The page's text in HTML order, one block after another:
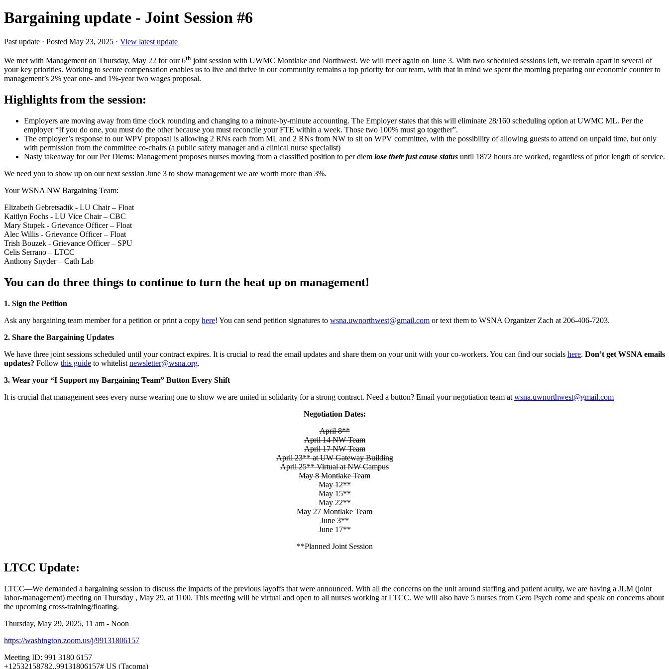
Bargaining update - Joint Session #6
Past update · Posted May 23, 2025 · View latest update
We met with Management on Thursday, May 22 for our 6th joint session with UWMC Montlake and Northwest. We will meet again on June 3. With two scheduled sessions left, we remain apart in several of
your key priorities. Working to secure compensation enables us to live and thrive in our community remains a top priority for our team, with that in mind we spent the morning preparing our economic counter to
management’s 2% year one- and 1%-year two wages proposal.
Highlights from the session:
Employers are moving away from time clock rounding and changing to a minute-by-minute accounting. The Employer states that this will eliminate 28/160 scheduling option at UWMC ML. Per the
employer “If you do one, you must do the other because you must reconcile your FTE within a week. Those two 100% must go together”.
The employer’s response to our WPV proposal is allowing 2 RNs each from ML and 2 RNs from NW to sit on WPV committee, with the possibility of allowing guests to attend on unpaid time, but only
with permission from the committee co-chairs (a public safety manager and a clinical nurse specialist)
Nasty takeaway for our Per Diems: Management proposes nurses moving from a classified position to per diem lose their just cause status until 1872 hours are worked, regardless of prior length of service.
We need you to show up on our next session June 3 to show management we are worth more than 3%.
Your WSNA NW Bargaining Team:
Elizabeth Gebretsadik - LU Chair – Float
Kaitlyn Fochs - LU Vice Chair – CBC
Mary Stupek - Grievance Officer – Float
Alec Willis - Grievance Officer – Float
Trish Bouzek - Grievance Officer – SPU
Celis Serrano – LTCC
Anthony Snyder – Cath Lab
You can do three things to continue to turn the heat up on management!
1. Sign the Petition
Ask any bargaining team member for a petition or print a copy here! You can send petition signatures to wsna.uwnorthwest@gmail.com or text them to WSNA Organizer Zach at 206-406-7203.
2. Share the Bargaining Updates
We have three joint sessions scheduled until your contract expires. It is crucial to read the email updates and share them on your unit with your co-workers. You can find our socials here. Don’t get WSNA emails
updates? Follow this guide to whitelist newsletter@wsna.org.
3. Wear your “I Support my Bargaining Team” Button Every Shift
It is crucial that management sees every nurse wearing one to show we are united in solidarity for a strong contract. Need a button? Email your negotiation team at wsna.uwnorthwest@gmail.com
Negotiation Dates:
April 8**
April 14 NW Team
April 17 NW Team
April 23** at UW Gateway Building
April 25** Virtual at NW Campus
May 8 Montlake Team
May 12**
May 15**
May 22**
May 27 Montlake Team
June 3**
June 17**
**Planned Joint Session
LTCC Update:
LTCC—We demanded a bargaining session to discuss the impacts of the previous layoffs that were announced. With all the concerns on the unit around staffing and patient acuity, we are having a JLM (joint
labor-management) meeting on Thursday , May 29, at 1100. This meeting will be virtual and open to all nurses working at LTCC. We will also have 5 nurses from Gero Psych come and speak on concerns about
the upcoming cross-training/floating.
Thursday, May 29, 2025, 11 am - Noon
https://washington.zoom.us/j/99131806157
Meeting ID: 991 3180 6157
+12532158782,,99131806157# US (Tacoma)